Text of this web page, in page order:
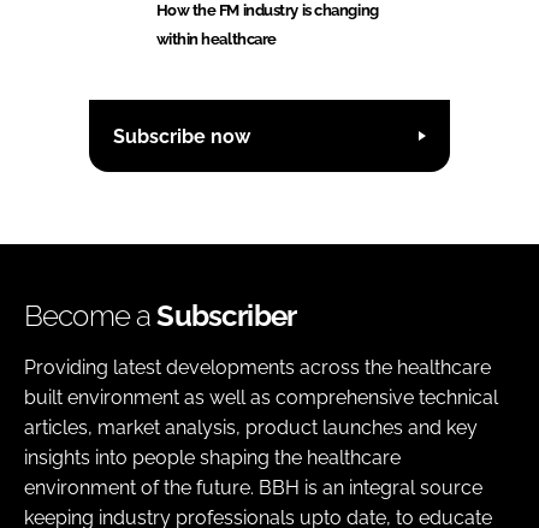
How the FM industry is changing
within healthcare
Subscribe now
Become aSubscriber
Providing latest developments across the healthcare
built environment as well as comprehensive technical
articles, market analysis, product launches and key
insights into people shaping the healthcare
environment of the future. BBH is an integral source
keeping industry professionals upto date, to educate